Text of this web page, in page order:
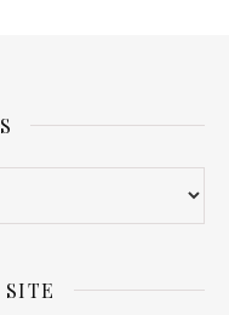
SITE